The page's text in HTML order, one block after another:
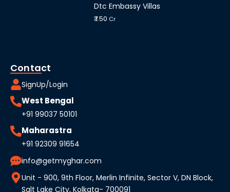
Dtc Embassy Villas
₹ 1.50 Cr
Contact
SignUp/Login
West Bengal
+91 99037 50101
Maharastra
+91 92309 91654
info@getmyghar.com
Unit - 900, 9th Floor, Merlin Infinite, Sector V, DN Block,
Salt Lake City, Kolkata- 700091